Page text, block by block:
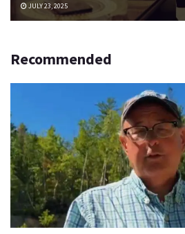
JULY 23, 2025
Recommended